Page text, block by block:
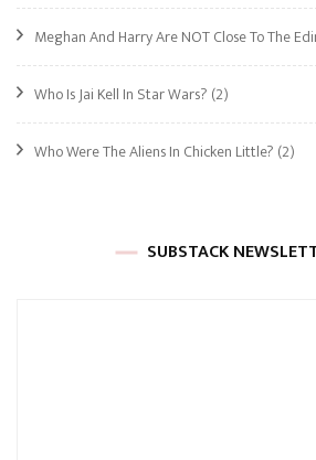
Meghan And Harry Are NOT Close To The
Who Is Jai Kell In Star Wars? (2)
Who Were The Aliens In Chicken Little? (2)
SUBSTACK